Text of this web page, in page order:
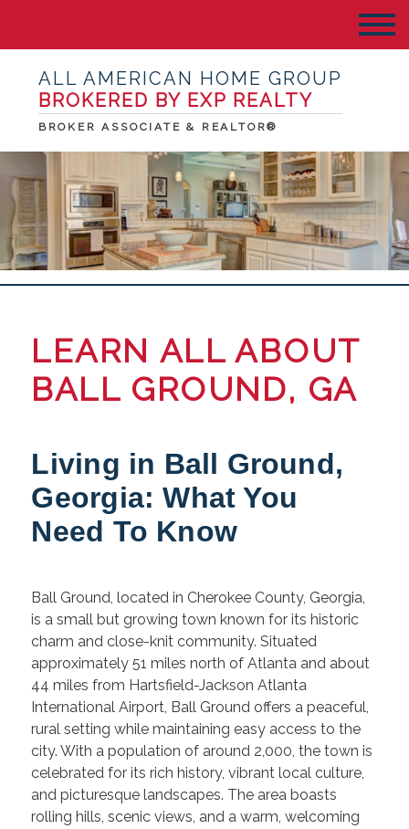
ALL AMERICAN HOME GROUP
BROKERED BY EXP REALTY
BROKER ASSOCIATE & REALTOR®
LEARN ALL ABOUT
BALL GROUND, GA
Living in Ball Ground,
Georgia: What You
Need To Know
Ball Ground, located in Cherokee County, Georgia,
is a small but growing town known for its historic
charm and close-knit community. Situated
approximately 51 miles north of Atlanta and about
44 miles from Hartsfield-Jackson Atlanta
International Airport, Ball Ground offers a peaceful,
rural setting while maintaining easy access to the
city. With a population of around 2,000, the town is
celebrated for its rich history, vibrant local culture,
and picturesque landscapes. The area boasts
rolling hills, scenic views, and a warm, welcoming